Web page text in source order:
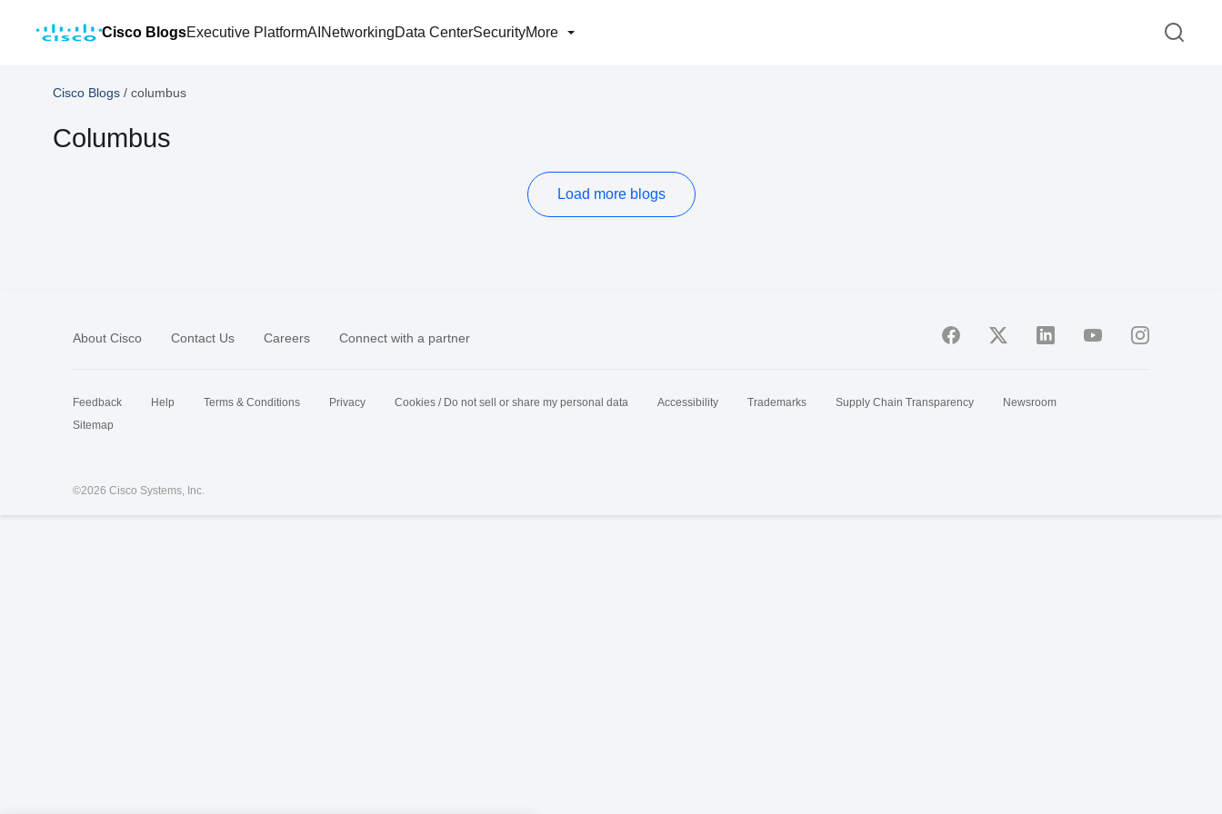
Cisco BlogsExecutive PlatformAI NetworkingData CenterSecurityMore
Cisco Blogs / columbus
Columbus
Load more blogs
About Cisco Contact Us Careers Connect with a partner
Feedback Help Terms & Conditions Privacy Cookies / Do not sell or share my personal data Accessibility Trademarks Supply Chain Transparency
Newsroom
Sitemap
©2026 Cisco Systems, Inc.